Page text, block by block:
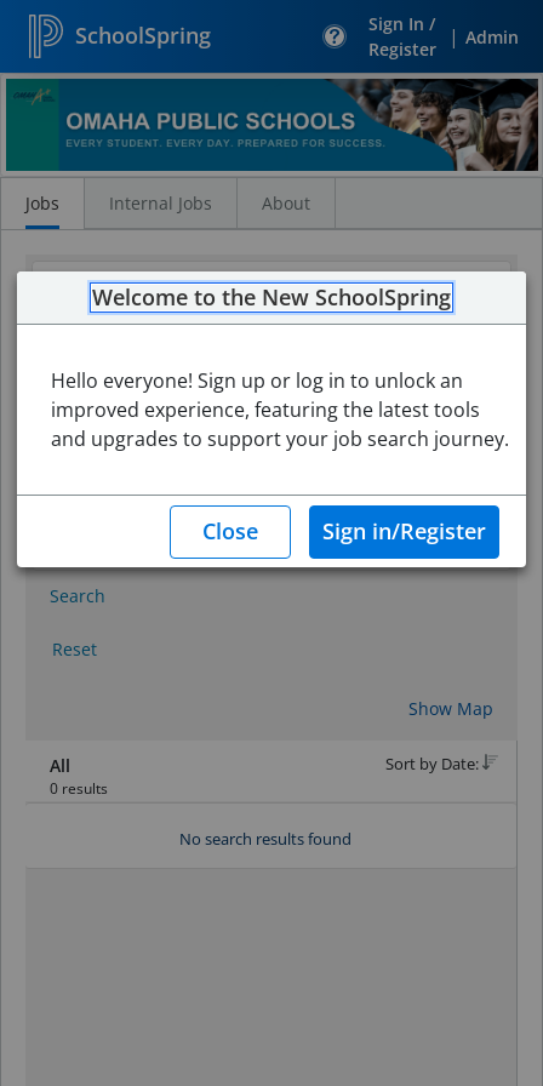
SchoolSpring
Sign In /
Register
| Admin
Search
Jobs
Jobs Internal Jobs About
Search
Reset
Show Map
All
0 results
Sort by Date:
No search results found
Welcome to the New SchoolSpring
Hello everyone! Sign up or log in to unlock an
improved experience, featuring the latest tools
and upgrades to support your job search journey.